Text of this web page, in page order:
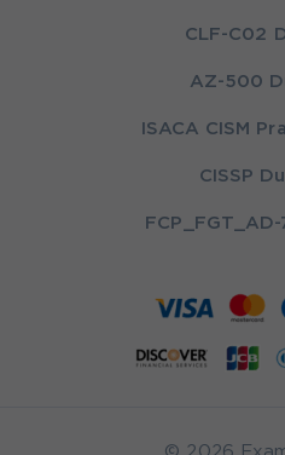
CLF-C02
AZ-500
ISACA CISM
CISSP